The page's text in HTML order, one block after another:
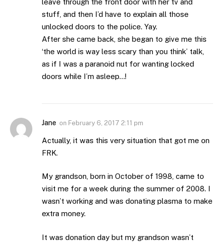
leave through the front door with her tv and
stuff, and then I’d have to explain all those
unlocked doors to the police. Yay.
After she came back, she began to give me this
‘the world is way less scary than you think’ talk,
as if I was a paranoid nut for wanting locked
doors while I’m asleep…!
Jane on February 6, 2017 2:11 pm
Actually, it was this very situation that got me on
FRK.
My grandson, born in October of 1998, came to
visit me for a week during the summer of 2008. I
wasn’t working and was donating plasma to make
extra money.
It was donation day but my grandson wasn’t